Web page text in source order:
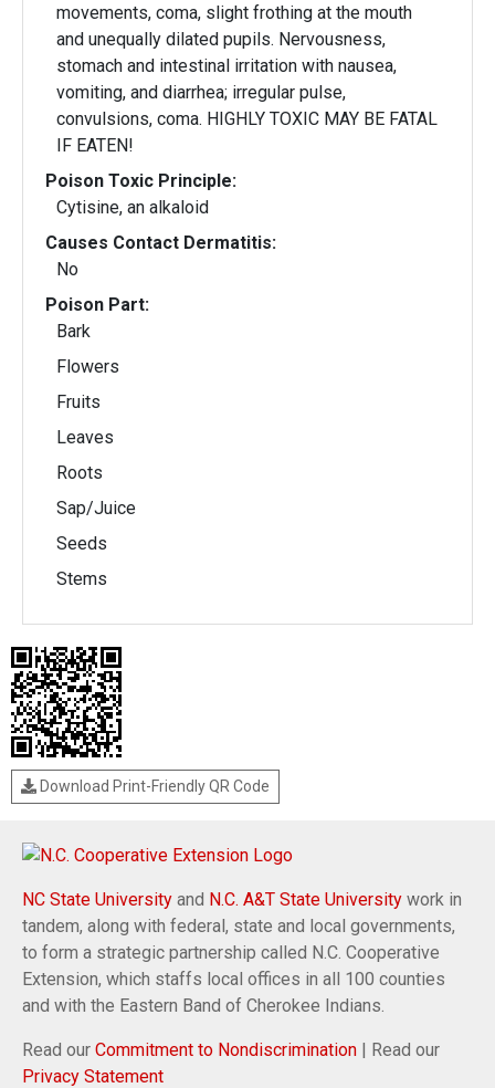
movements, coma, slight frothing at the mouth
and unequally dilated pupils. Nervousness,
stomach and intestinal irritation with nausea,
vomiting, and diarrhea; irregular pulse,
convulsions, coma. HIGHLY TOXIC MAY BE FATAL
IF EATEN!
Poison Toxic Principle:
Cytisine, an alkaloid
Causes Contact Dermatitis:
No
Poison Part:
Bark
Flowers
Fruits
Leaves
Roots
Sap/Juice
Seeds
Stems
Download Print-Friendly QR Code
NC State University and N.C. A&T State University work in
tandem, along with federal, state and local governments,
to form a strategic partnership called N.C. Cooperative
Extension, which staffs local offices in all 100 counties
and with the Eastern Band of Cherokee Indians.
Read our Commitment to Nondiscrimination | Read our
Privacy Statement